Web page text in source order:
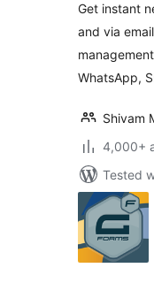
Get instant
and via
WhatsApp,
Shivam
4,000+
Tested